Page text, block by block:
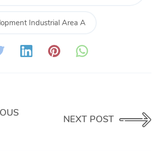
Industrial Area A
NEXT POST